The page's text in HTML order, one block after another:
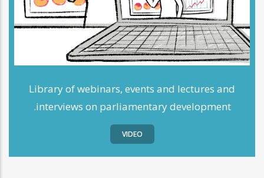
Library of webinars, events and lectures and
interviews on parliamentary development.
VIDEO